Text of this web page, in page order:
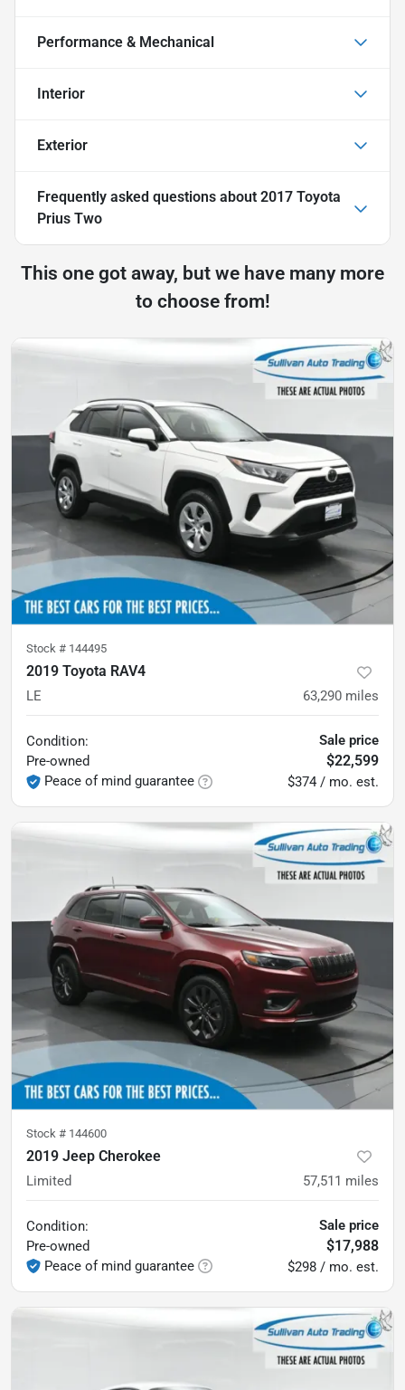
Performance & Mechanical
Interior
Exterior
Frequently asked questions about 2017 Toyota
Prius Two
This one got away, but we have many more
to choose from!
Stock # 144495
2019 Toyota RAV4
LE 63,290 miles
Condition:
Pre-owned
Peace of mind guarantee
Sale price
$22,599
$374 / mo. est.
Stock # 144600
2019 Jeep Cherokee
Limited 57,511 miles
Condition:
Pre-owned
Peace of mind guarantee
Sale price
$17,988
$298 / mo. est.